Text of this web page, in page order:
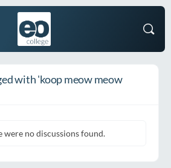
with 'koop meow meow
were no discussions found.